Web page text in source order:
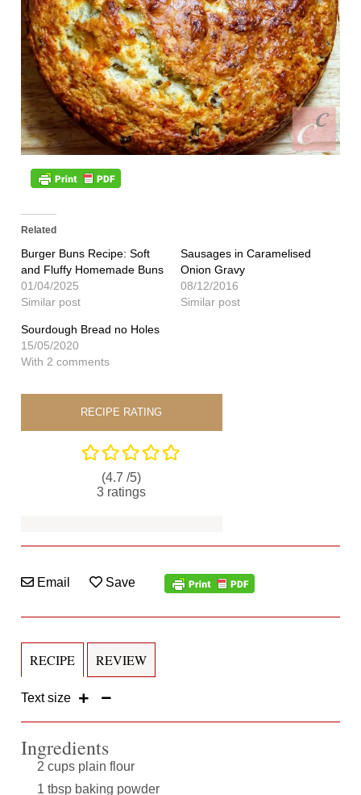
Related
Burger Buns Recipe: Soft
and Fluffy Homemade Buns
01/04/2025
Similar post
Sausages in Caramelised
Onion Gravy
08/12/2016
Similar post
Sourdough Bread no Holes
15/05/2020
With 2 comments
RECIPE RATING
(4.7 /5)
3 ratings
Email Save
RECIPE REVIEW
Text size
Ingredients
2 cups plain flour
1 tbsp baking powder